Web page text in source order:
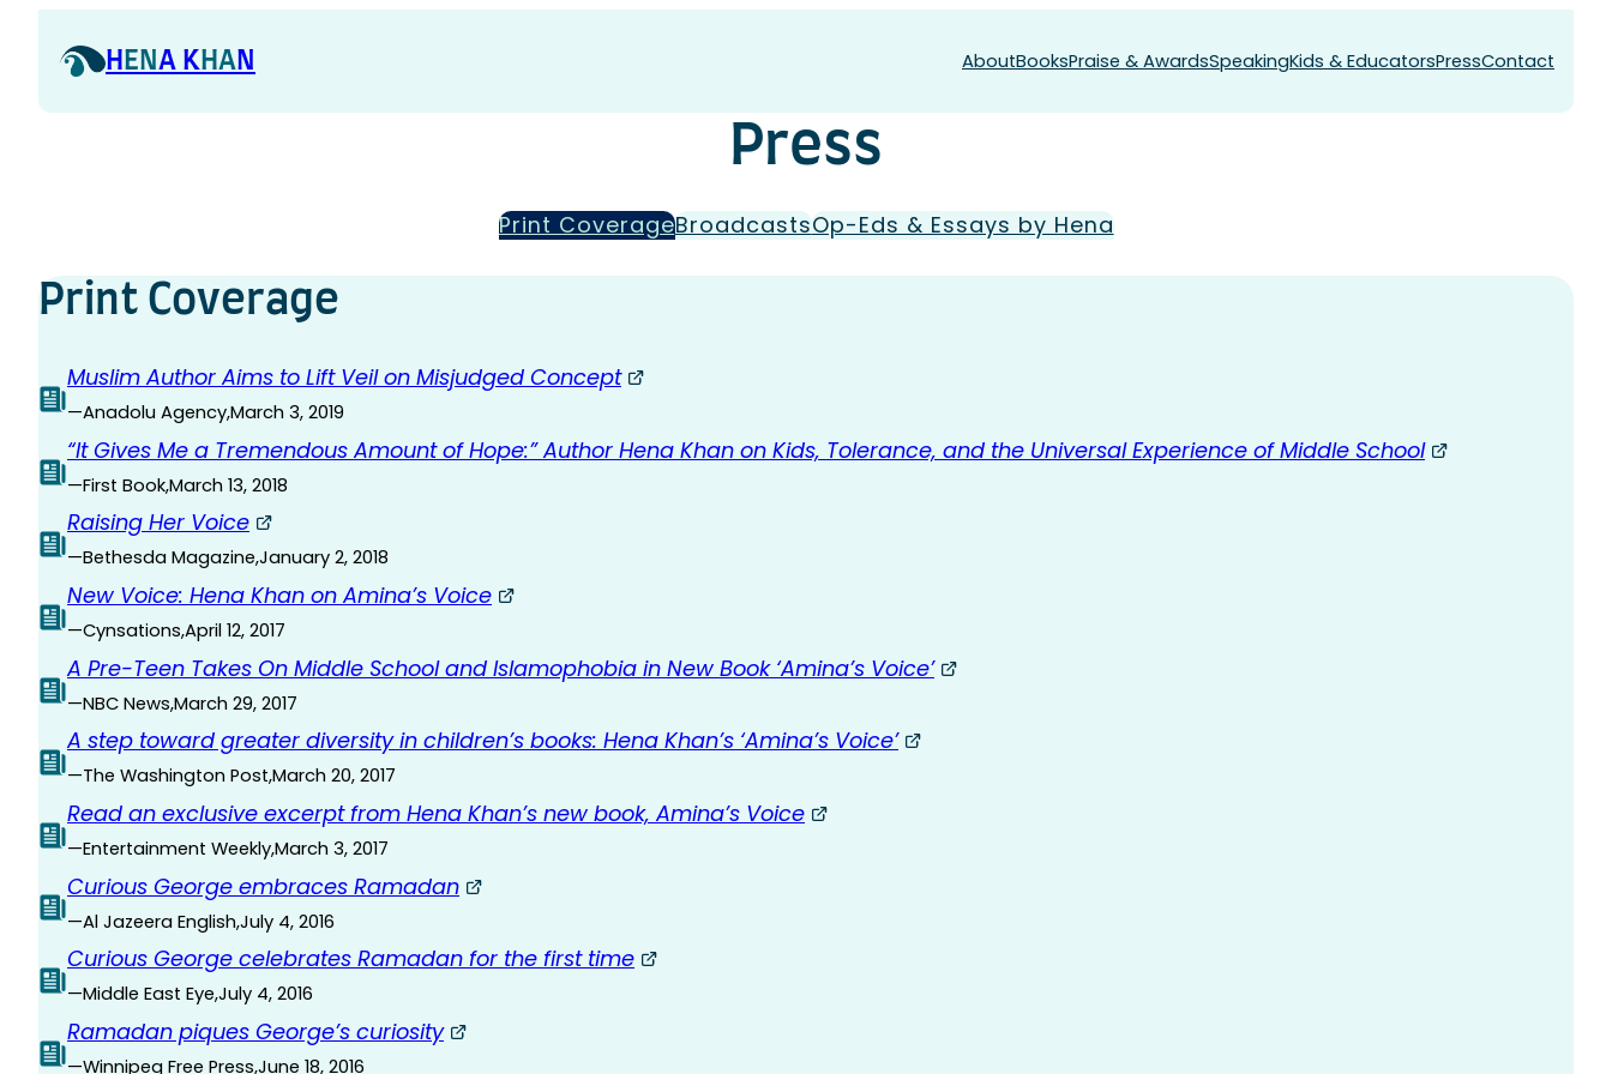
content
HENA KHAN AboutBooksPraise & AwardsSpeakingKids & EducatorsPressContact
Press
Print CoverageBroadcastsOp-Eds & Essays by Hena
Print Coverage
Muslim Author Aims to Lift Veil on Misjudged Concept
—Anadolu Agency,March 3, 2019
“It Gives Me a Tremendous Amount of Hope:” Author Hena Khan on Kids, Tolerance, and the Universal Experience of Middle School
—First Book,March 13, 2018
Raising Her Voice
—Bethesda Magazine,January 2, 2018
New Voice: Hena Khan on Amina’s Voice
—Cynsations,April 12, 2017
A Pre-Teen Takes On Middle School and Islamophobia in New Book ‘Amina’s Voice’
—NBC News,March 29, 2017
A step toward greater diversity in children’s books: Hena Khan’s ‘Amina’s Voice’
—The Washington Post,March 20, 2017
Read an exclusive excerpt from Hena Khan’s new book, Amina’s Voice
—Entertainment Weekly,March 3, 2017
Curious George embraces Ramadan
—Al Jazeera English,July 4, 2016
Curious George celebrates Ramadan for the first time
—Middle East Eye,July 4, 2016
Ramadan piques George’s curiosity
—Winnipeg Free Press,June 18, 2016